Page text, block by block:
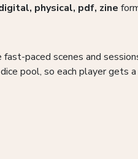
physical, pdf, zine
paced scenes and
pool, so each player gets